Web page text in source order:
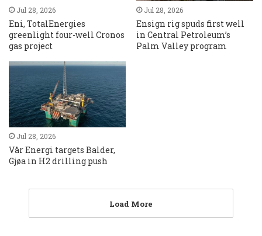
Jul 28, 2026
Eni, TotalEnergies
greenlight four-well Cronos
gas project
Jul 28, 2026
Ensign rig spuds first well
in Central Petroleum’s
Palm Valley program
Jul 28, 2026
Vår Energi targets Balder,
Gjøa in H2 drilling push
Load More